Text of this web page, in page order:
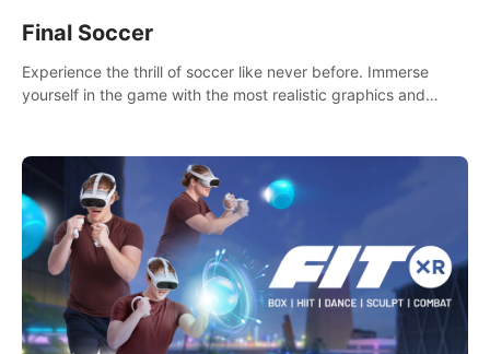
Final Soccer
Experience the thrill of soccer like never before. Immerse
yourself in the game with the most realistic graphics and